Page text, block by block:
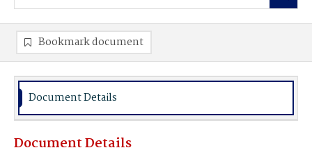
Bookmark document
Document Details
Document Details